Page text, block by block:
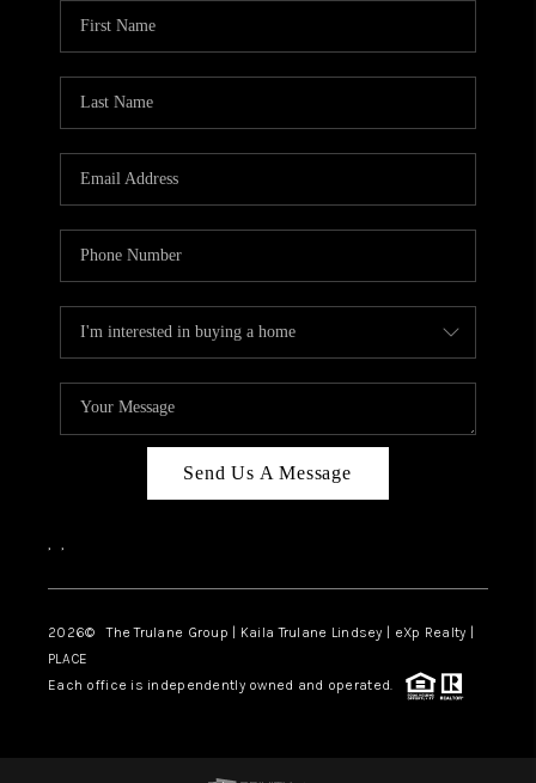
Send Us A Message
, ,
2026© The Trulane Group | Kaila Trulane Lindsey | eXp Realty |
PLACE
Each office is independently owned and operated.